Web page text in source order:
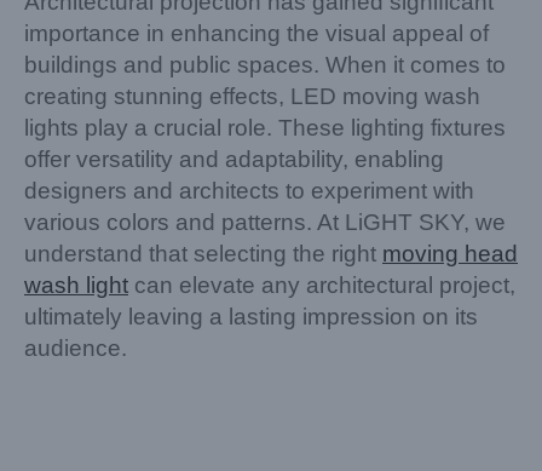
importance in enhancing the visual appeal of
buildings and public spaces. When it comes to
creating stunning effects, LED moving wash
lights play a crucial role. These lighting fixtures
offer versatility and adaptability, enabling
designers and architects to experiment with
various colors and patterns. At LiGHT SKY, we
understand that selecting the right moving head
wash light can elevate any architectural project,
ultimately leaving a lasting impression on its
audience.